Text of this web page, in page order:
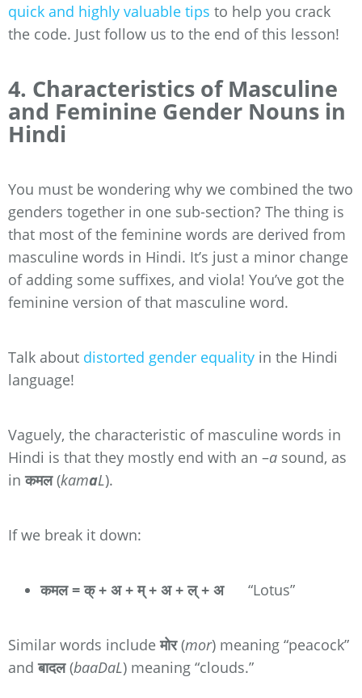
quick and highly valuable tips to help you crack
the code. Just follow us to the end of this lesson!
4. Characteristics of Masculine
and Feminine Gender Nouns in
Hindi
You must be wondering why we combined the two
genders together in one sub-section? The thing is
that most of the feminine words are derived from
masculine words in Hindi. It’s just a minor change
of adding some suffixes, and viola! You’ve got the
feminine version of that masculine word.
Talk about distorted gender equality in the Hindi
language!
Vaguely, the characteristic of masculine words in
Hindi is that they mostly end with an –a sound, as
inकमल(kamaL).
If we break it down:
कमल = क् + अ + म् + अ + ल् + अ“Lotus”
Similar words includeमोर(mor) meaning “peacock”
andबादल(baaDaL) meaning “clouds.”